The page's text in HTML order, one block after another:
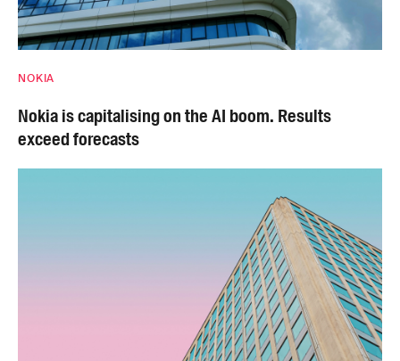
NOKIA
Nokia is capitalising on the AI boom. Results
exceed forecasts